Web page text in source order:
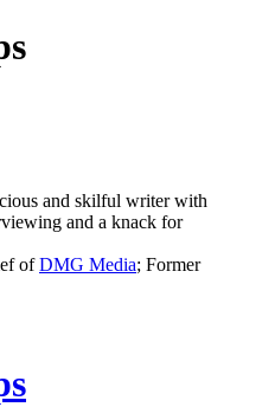
and skilful writer with
and a knack for
ofDMG Media; Former